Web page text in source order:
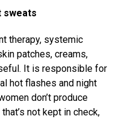
sweats
therapy, systemic
patches, creams,
It is responsible for
hot flashes and night
don’t produce
not kept in check,